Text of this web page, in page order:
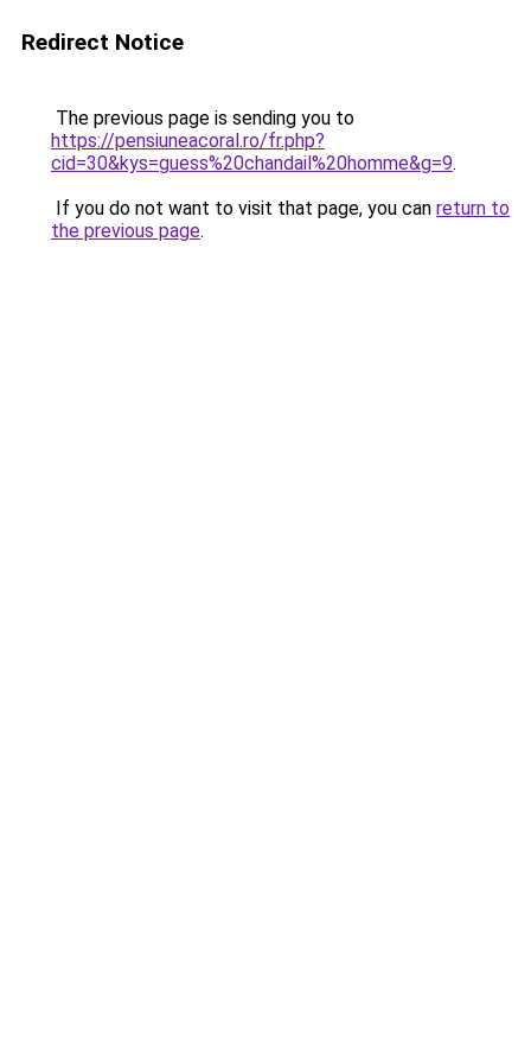
Redirect Notice
The previous page is sending you to
https://pensiuneacoral.ro/fr.php?
cid=30&kys=guess%20chandail%20homme&g=9.
If you do not want to visit that page, you can return to
the previous page.